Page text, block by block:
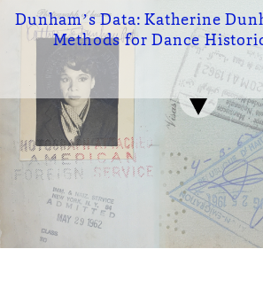
Skip
Dunham’s Data: Katherine
Methods for Dance
navigation